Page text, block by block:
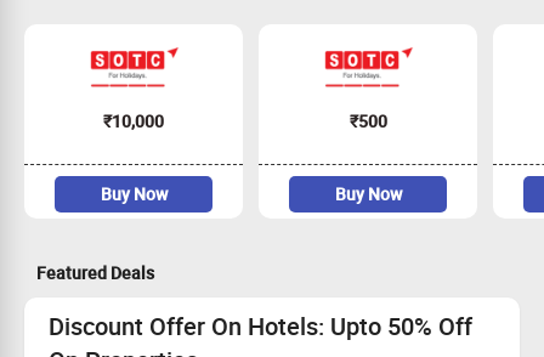
₹10,000
Buy Now
₹500
Buy Now
Featured Deals
Discount Offer On Hotels: Upto 50% Off